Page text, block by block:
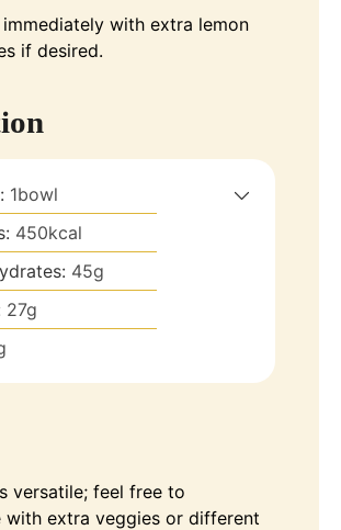
immediately with extra lemon
if desired.
1bowl
450kcal
45g
27g
versatile; feel free to
with extra veggies or different